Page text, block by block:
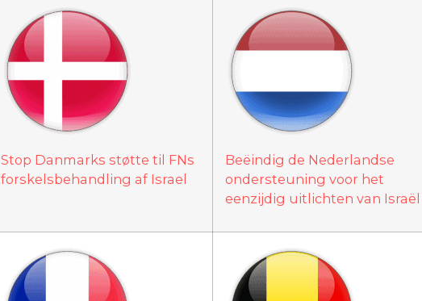
Stop Danmarks støtte til FNs
forskelsbehandling af Israel
Beëindig de Nederlandse
ondersteuning voor het
eenzijdig uitlichten van Israël